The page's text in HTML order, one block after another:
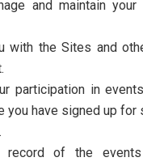
and maintain
with the Sites and
participation in
you have signed up for
record of the